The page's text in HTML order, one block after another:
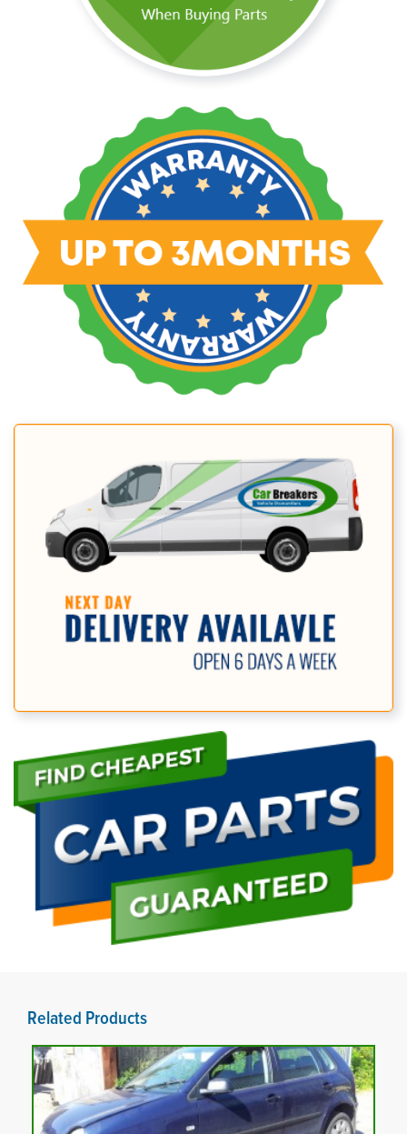
Related Products